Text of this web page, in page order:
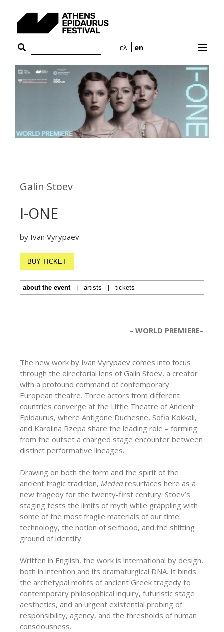
ελ
en
Galin Stoev
I-ONE
by Ivan Vyrypaev
BUY TICKET
about the event | artists | tickets
– WORLD PREMIERE–
The new work by Ivan Vyrypaev comes into focus
through the directorial lens of Galin Stoev, a creator
with a profound command of contemporary
European theatre. Three actors from different
countries converge at the Little Theatre of Ancient
Epidaurus, where Antigone Duchesne, Sofia Kokkali,
and Karolina Rzepa share the leading role – forming
from the outset a charged stage encounter between
distinct performative lineages.
Drawing on both the form and the spirit of the
ancient tragic tradition, Medea resurfaces here as a
new tragedy for the twenty-first century. Stoev’s
staging tests the limits of myth while grappling with
some of the most fragile materials of our time:
technology, the notion of selfhood, and the shifting
ground of identity.
Written in English, the work is international by design,
both in intention and its dramaturgical DNA. It binds
the archetypal motifs of ancient Greek tragedy to
contemporary philosophical inquiry, futuristic stage
aesthetics, and an urgent existential probing of
responsibility, agency, and the thresholds of human
consciousness.